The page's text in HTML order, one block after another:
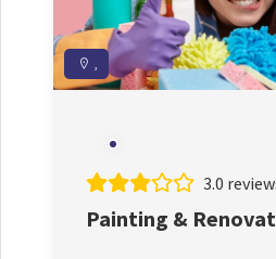
,
3.0
Painting &